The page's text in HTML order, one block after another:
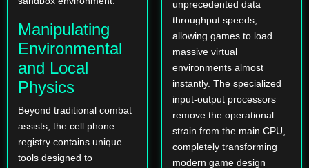
Manipulating
Environmental
and Local
Physics
Beyond traditional combat
assists, the cell phone
registry contains unique
tools designed to
unprecedented data
throughput speeds,
allowing games to load
massive virtual
environments almost
instantly. The specialized
input-output processors
remove the operational
strain from the main CPU,
completely transforming
modern game design